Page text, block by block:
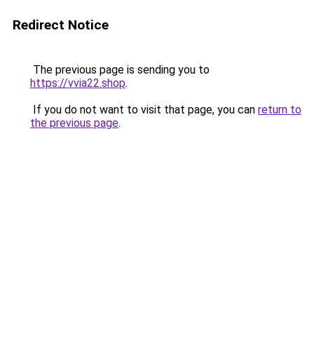
Redirect Notice
The previous page is sending you to
https://vvia22.shop.
If you do not want to visit that page, you can return to
the previous page.